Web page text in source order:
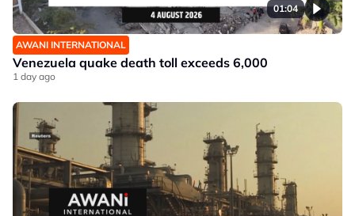
01:04
AWANI INTERNATIONAL
Venezuela quake death toll exceeds 6,000
1 day ago